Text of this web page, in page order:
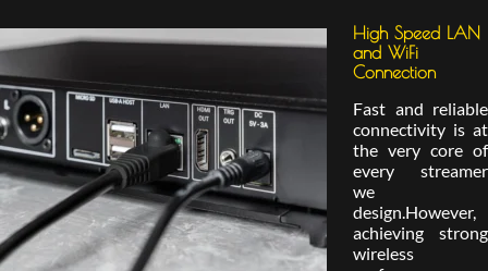
High Speed LAN
and WiFi
Connection
Fast and reliable
connectivity is at
the very core of
every streamer
we
design.However,
achieving strong
wireless